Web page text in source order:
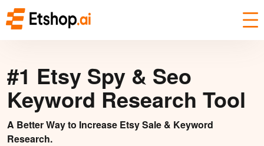
#1 Etsy Spy & Seo
Keyword Research Tool
A Better Way to Increase Etsy Sale & Keyword
Research.